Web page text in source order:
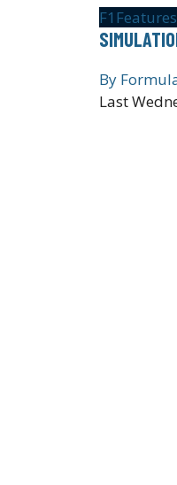
F1 Features
By
Last